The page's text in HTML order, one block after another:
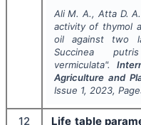
Ali M. A., Atta D.
activity of thymol
oil against two
Succinea putris
vermiculata".
Agriculture and
Issue 1, 2023,
12 Life table